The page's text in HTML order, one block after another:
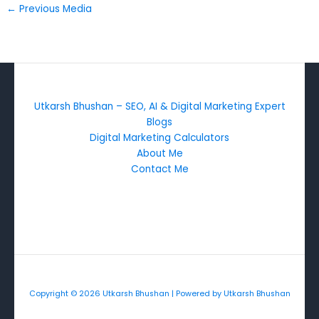
← Previous Media
Utkarsh Bhushan – SEO, AI & Digital Marketing Expert
Blogs
Digital Marketing Calculators
About Me
Contact Me
Copyright © 2026 Utkarsh Bhushan | Powered by Utkarsh Bhushan